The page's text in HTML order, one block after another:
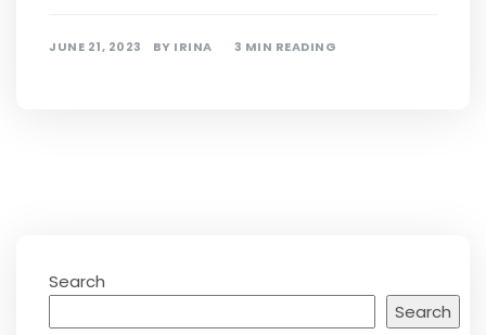
JUNE 21, 2023 BY IRINA 3 MIN READING
Search
Search